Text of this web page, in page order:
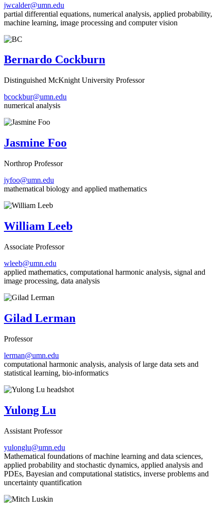
jwcalder@umn.edu
partial differential equations, numerical analysis, applied probability,
machine learning, image processing and computer vision
Bernardo Cockburn
Distinguished McKnight University Professor
bcockbur@umn.edu
numerical analysis
Jasmine Foo
Northrop Professor
jyfoo@umn.edu
mathematical biology and applied mathematics
William Leeb
Associate Professor
wleeb@umn.edu
applied mathematics, computational harmonic analysis, signal and
image processing, data analysis
Gilad Lerman
Professor
lerman@umn.edu
computational harmonic analysis, analysis of large data sets and
statistical learning, bio-informatics
Yulong Lu
Assistant Professor
yulonglu@umn.edu
Mathematical foundations of machine learning and data sciences,
applied probability and stochastic dynamics, applied analysis and
PDEs, Bayesian and computational statistics, inverse problems and
uncertainty quantification